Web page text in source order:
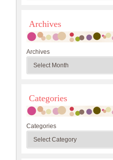
Archives
Archives
Categories
Categories